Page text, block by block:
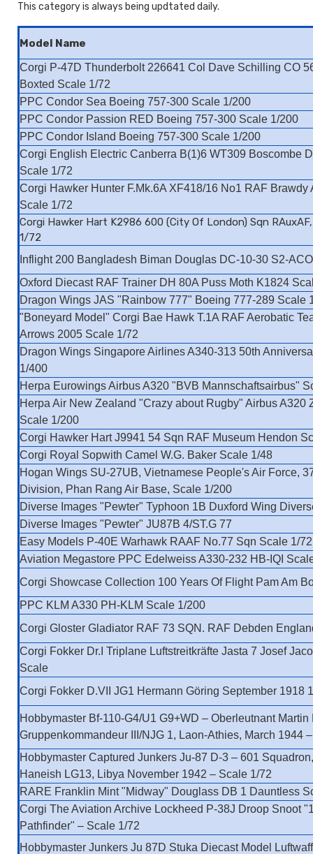
This category is always being updtated daily.
Model Name
Corgi P-47D Thunderbolt 226641 Col Dave Schilling CO
Boxted Scale 1/72
PPC Condor Sea Boeing 757-300 Scale 1/200
PPC Condor Passion RED Boeing 757-300 Scale 1/200
PPC Condor Island Boeing 757-300 Scale 1/200
Corgi English Electric Canberra B(1)6 WT309 Boscombe
Scale 1/72
Corgi Hawker Hunter F.Mk.6A XF418/16 No1 RAF Brawdy
Scale 1/72
Corgi Hawker Hart K2986 600 (City Of London) Sqn
1/72
Inflight 200 Bangladesh Biman Douglas DC-10-30 S2-
Oxford Diecast RAF Trainer DH 80A Puss Moth K1824
Dragon Wings JAS "Rainbow 777" Boeing 777-289 Scale
"Boneyard Model" Corgi Bae Hawk T.1A RAF Aerobatic
Arrows 2005 Scale 1/72
Dragon Wings Singapore Airlines A340-313 50th
1/400
Herpa Eurowings Airbus A320 "BVB Mannschaftsairbus"
Herpa Air New Zealand "Crazy about Rugby" Airbus A320
Scale 1/200
Corgi Hawker Hart J9941 54 Sqn RAF Museum Hendon
Corgi Royal Sopwith Camel W.G. Baker Scale 1/48
Hogan Wings SU-27UB, Vietnamese People's Air Force,
Division, Phan Rang Air Base, Scale 1/200
Diverse Images "Pewter" Typhoon 1B Duxford Wing
Diverse Images "Pewter" JU87B 4/ST.G 77
Easy Models P-40E Warhawk RAAF No.77 Sqn Scale 1/72
Aviation Megastore PPC Edelweiss A330-232 HB-IQI
Corgi Showcase Collection 100 Years Of Flight Pam Am
PPC KLM A330 PH-KLM Scale 1/200
Corgi Gloster Gladiator RAF 73 SQN. RAF Debden
Corgi Fokker Dr.I Triplane Luftstreitkräfte Jasta 7 Josef
Scale
Corgi Fokker D.VII JG1 Hermann Göring September 1918
Hobbymaster Bf-110-G4/U1 G9+WD – Oberleutnant Martin
Gruppenkommandeur III/NJG 1, Laon-Athies, March 1944
Hobbymaster Captured Junkers Ju-87 D-3 – 601
Haneish LG13, Libya November 1942 – Scale 1/72
RARE Franklin Mint "Midway" Douglass DB 1 Dauntless
Corgi The Aviation Archive Lockheed P-38J Droop Snoot
Pathfinder" – Scale 1/72
Hobbymaster Junkers Ju 87D Stuka Diecast Model